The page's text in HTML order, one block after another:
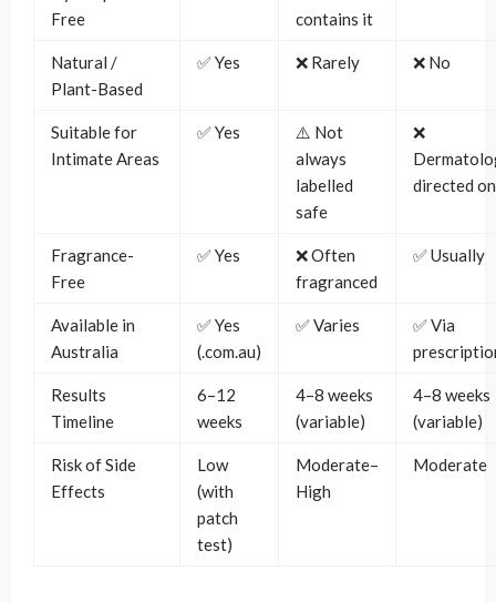
Free
contains it
Natural /
Plant-Based
✅ Yes ❌ Rarely ❌ No
Suitable for
Intimate Areas
✅ Yes
⚠️ Not
always
labelled
safe
❌
directed
Fragrance-
Free
✅ Yes
❌ Often
fragranced
✅ Usually
Available in
Australia
✅ Yes
(.com.au)
✅ Varies
✅ Via
Results
Timeline
6–12
weeks
4–8 weeks
(variable)
4–8 weeks
(variable)
Risk of Side
Effects
Low
(with
patch
test)
Moderate–
High
Moderate